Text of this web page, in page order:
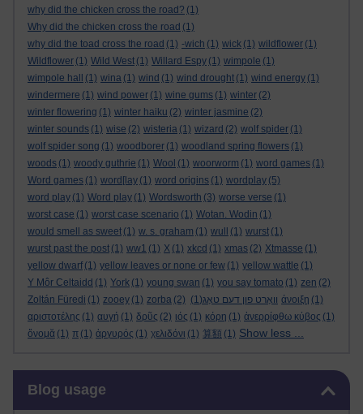
why did the chicken cross the road? (1)
Why did the chicken cross the road (1)
why did the toad cross the road (1) -wich (1) wick (1) wildflower (1)
Wildflower (1) Wild West (1) Willard Espy (1) wimpole (1)
wimpole hall
(1) wina (1) wind (1) wind drought (1) wind energy (1)
windermere (1) wind power (1) wine gums (1) winter (2)
winter flowering (1) winter haiku (2) winter jasmine (2)
winter sounds (1) wise (2) wisteria (1) wizard (2) wolf spider (1)
wolf spider song (1) woodborer (1) woodland spring flowers (1)
woods (1) woody guthrie (1) Wool (1) woorworm (1) word games (1)
Word games (1) word[lay (1) word origins (1) wordplay (5)
word play (1) Word play (1) Wordsworth (3) worse verse (1)
worst case (1) worst case scenario (1) Wotan. Wodin (1)
would smell as sweet (1) w. s. graham (1) wull (1) wurst (1)
wurst past the post (1) ww1 (1) X (1) xkcd (1) xmas (2) Xtmasse (1)
yellow dwarf (1) yellow leaves or none or few (1) yellow wattle (1)
Y Môr Celtaidd (1) York (1) young swan (1) you say tomato (1) zen (2)
Zoltán Füredi (1) zooey (1) zorba (2) וואָרט פון דעם טאָג(1) άνοιξη (1)
αριστοτέλης (1) αυγή (1) δρῦς (2) ιός (1) κόρη (1) ἀνερρίφθω κύβος (1)
ὄνομᾰ (1) π (1) ἀργυρός (1) χελιδόνι (1) 算額 (1) Show less ...
Blog usage